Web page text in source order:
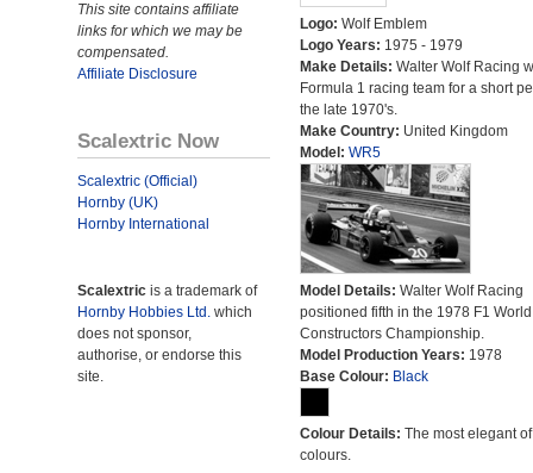
This site contains affiliate
links for which we may be
compensated.
Affiliate Disclosure
Scalextric Now
Scalextric (Official)
Hornby (UK)
Hornby International
Scalextric is a trademark of
Hornby Hobbies Ltd. which
does not sponsor,
authorise, or endorse this
site.
Logo: Wolf Emblem
Logo Years: 1975 - 1979
Make Details: Walter Wolf Racing
Formula 1 racing team for a short
the late 1970's.
Make Country: United Kingdom
Model: WR5
Model Details: Walter Wolf Racing
positioned fifth in the 1978 F1 World
Constructors Championship.
Model Production Years: 1978
Base Colour: Black
Colour Details: The most elegant
colours.